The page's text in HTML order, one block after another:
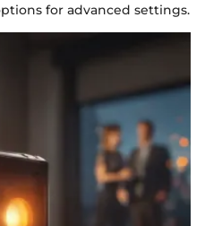
for advanced settings.